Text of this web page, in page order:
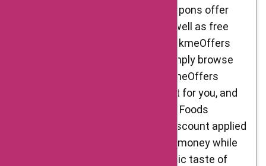
Delight Foods coupons. These coupons offer
discounts on select products, as well as free
shipping and other perks. Using AskmeOffers
Delight Foods coupons is easy. Simply browse
the available coupons on the AskmeOffers
website, select the one that’s right for you, and
apply it at checkout on the Delight Foods
website. You’ll instantly see the discount applied
to your order, allowing you to save money while
enjoying the delicious and authentic taste of